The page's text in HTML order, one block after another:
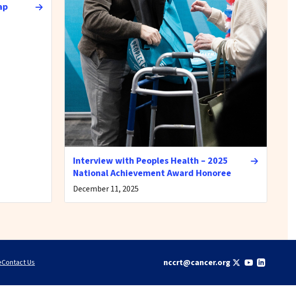
Interview with Peoples Health – 2025
National Achievement Award Honoree
December 11, 2025
Contact Us nccrt@cancer.org